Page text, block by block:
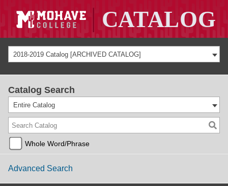
2018-2019 Catalog [ARCHIVED CATALOG]
Catalog Search
Entire Catalog
Whole Word/Phrase
Advanced Search